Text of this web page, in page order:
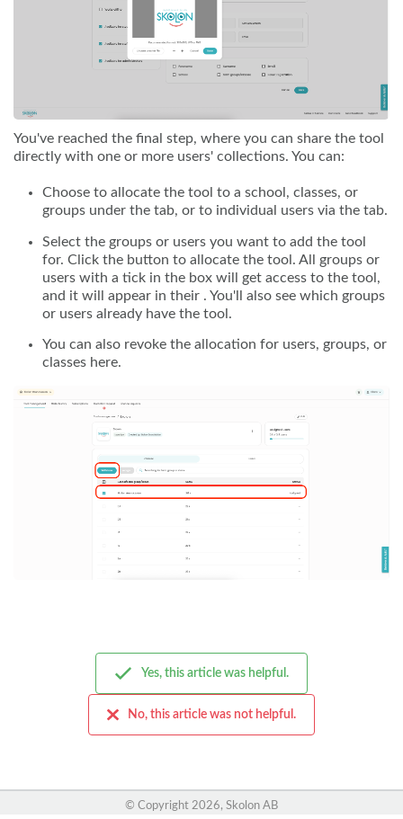
You've reached the final step, where you can share the tool
directly with one or more users' collections. You can:
Choose to allocate the tool to a school, classes, or
groups under the tab, or to individual users via the tab.
Select the groups or users you want to add the tool
for. Click the button to allocate the tool. All groups or
users with a tick in the box will get access to the tool,
and it will appear in their . You'll also see which groups
or users already have the tool.
You can also revoke the allocation for users, groups, or
classes here.
Yes, this article was helpful.
No, this article was not helpful.
© Copyright 2026, Skolon AB